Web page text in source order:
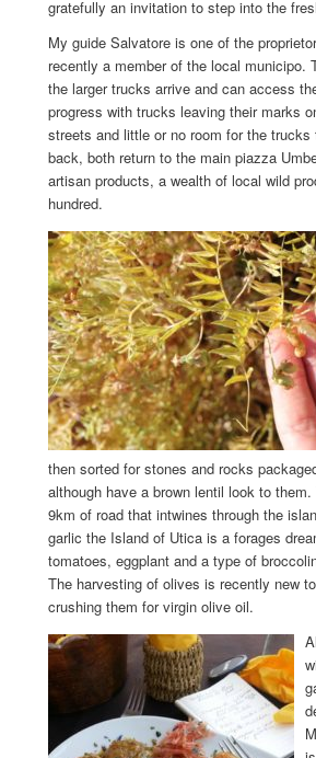
gratefully an invitation to step into the
My guide Salvatore is one of the
recently a member of the local municipo.
the larger trucks arrive and can access
progress with trucks leaving their marks
streets and little or no room for the
back, both return to the main piazza
artisan products, a wealth of local wild
hundred.
then sorted for stones and rocks
although have a brown lentil look to
9km of road that intwines through the
garlic the Island of Utica is a forages
tomatoes, eggplant and a type of
The harvesting of olives is recently new
crushing them for virgin olive oil.